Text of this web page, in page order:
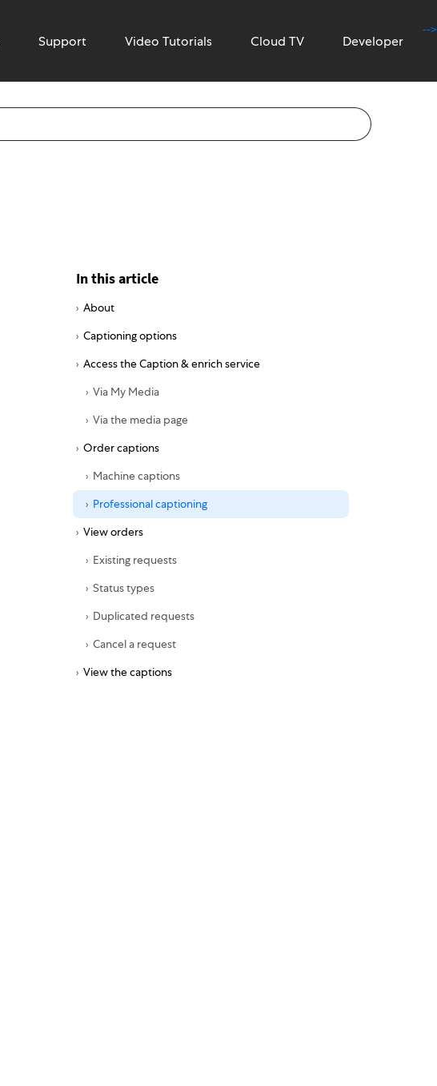
Support Video Tutorials
-->
Cloud TV Developer
In this article
About
Captioning options
Access the Caption & enrich service
Via My Media
Via the media page
Order captions
Machine captions
Professional captioning
View orders
Existing requests
Status types
Duplicated requests
Cancel a request
View the captions